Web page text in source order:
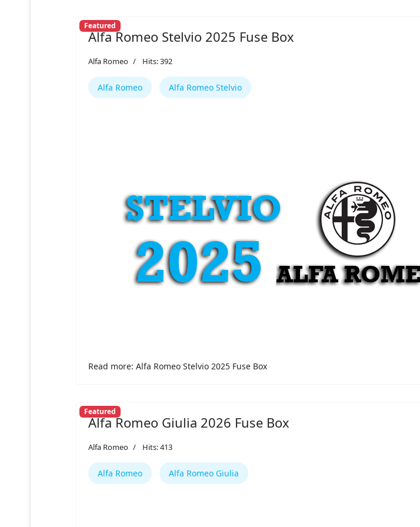
Featured
Alfa Romeo Stelvio 2025 Fuse Box
Alfa Romeo Hits: 392
Alfa Romeo Alfa Romeo Stelvio
Read more: Alfa Romeo Stelvio 2025 Fuse Box
Featured
Alfa Romeo Giulia 2026 Fuse Box
Alfa Romeo Hits: 413
Alfa Romeo Alfa Romeo Giulia